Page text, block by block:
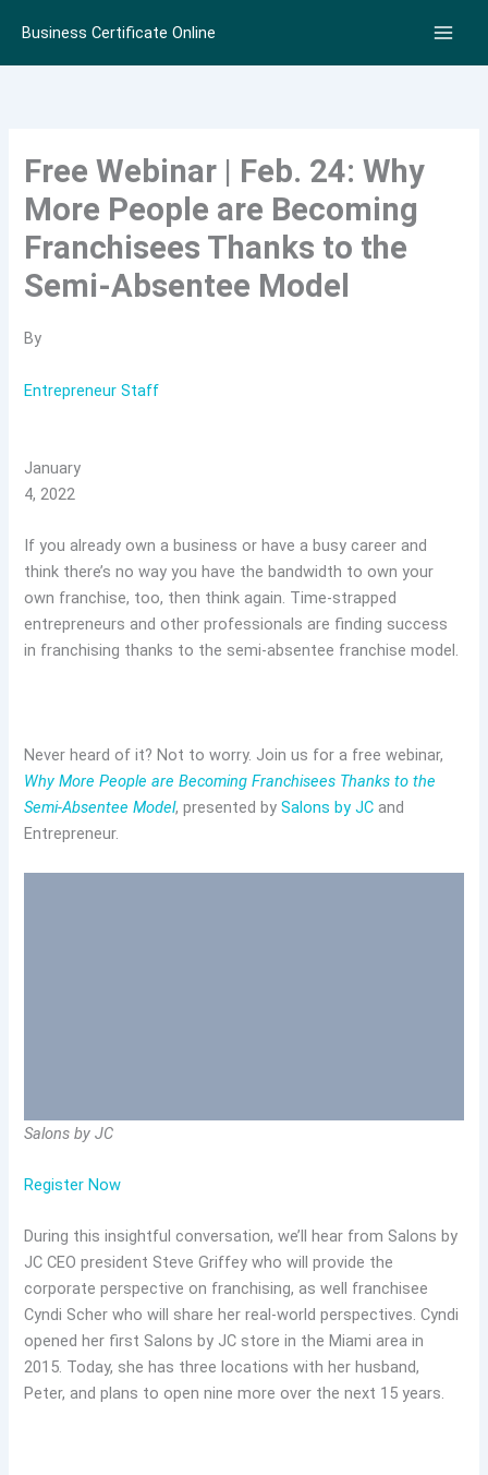
content
Business Certificate Online
Free Webinar | Feb. 24: Why
More People are Becoming
Franchisees Thanks to the
Semi-Absentee Model
By
Entrepreneur Staff
January
4, 2022
If you already own a business or have a busy career and
think there’s no way you have the bandwidth to own your
own franchise, too, then think again. Time-strapped
entrepreneurs and other professionals are finding success
in franchising thanks to the semi-absentee franchise model.
Never heard of it? Not to worry. Join us for a free webinar,
Why More People are Becoming Franchisees Thanks to the
Semi-Absentee Model, presented bySalons by JC and
Entrepreneur.
Salons by JC
Register Now
During this insightful conversation, we’ll hear from Salons by
JC CEO president Steve Griffey who will provide the
corporate perspective on franchising, as well franchisee
Cyndi Scher who will share her real-world perspectives. Cyndi
opened her first Salons by JC store in the Miami area in
2015. Today, she has three locations with her husband,
Peter, and plans to open nine more over the next 15 years.